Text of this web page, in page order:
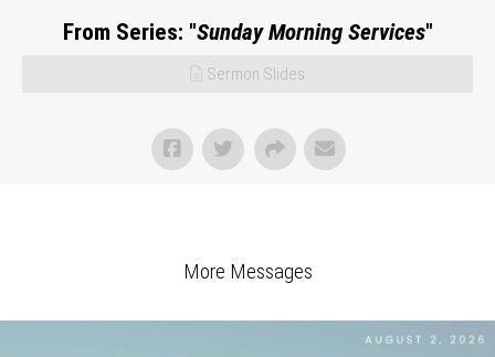
From Series: "Sunday Morning Services"
Sermon Slides
More Messages